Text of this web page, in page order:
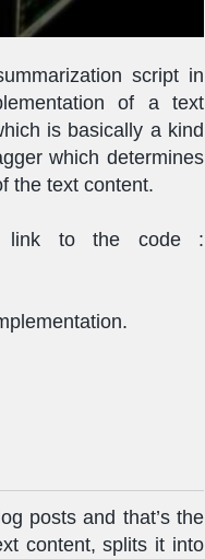
script in
of a text
is basically a kind
which determines
the text content.
link to the code :
posts and that’s the
content, splits it into